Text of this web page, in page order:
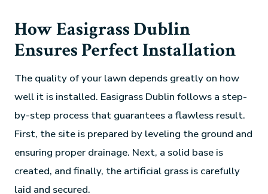
How Easigrass Dublin
Ensures Perfect Installation
The quality of your lawn depends greatly on how
well it is installed. Easigrass Dublin follows a step-
by-step process that guarantees a flawless result.
First, the site is prepared by leveling the ground and
ensuring proper drainage. Next, a solid base is
created, and finally, the artificial grass is carefully
laid and secured.